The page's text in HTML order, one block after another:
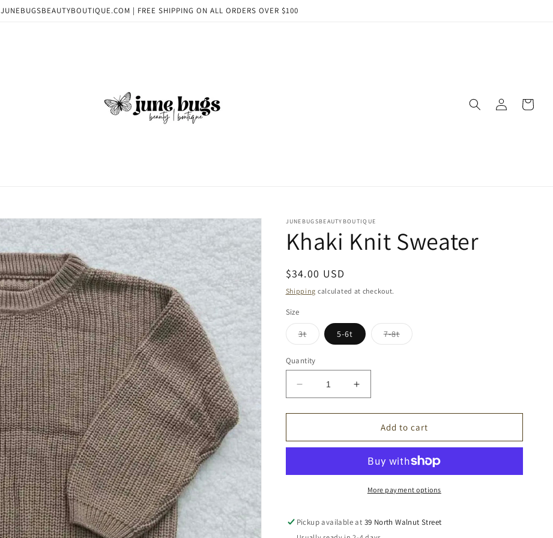
JUNEBUGSBEAUTYBOUTIQUE.COM | FREE SHIPPING ON ALL ORDERS OVER $100
in
Cart
JUNEBUGSBEAUTYBOUTIQUE
Khaki Knit Sweater
Regular
price
$34.00 USD
Shipping calculated at checkout.
Size
3tVariant
sold
or
unavailable
5-6t 7-8tVariant
sold
Quantity
Decrease
quantity
for
Knit
Increase
quantity
for
Khaki
Knit
Add to cart
More payment options
Pickup available at 39 North Walnut Street